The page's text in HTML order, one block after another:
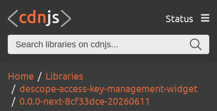
Status
Home
Libraries
descope-access-key-management-widget
0.0.0-next-8cf33dce-20260611